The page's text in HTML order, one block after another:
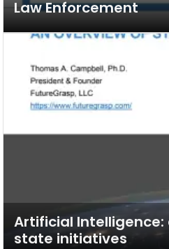
Law Enforcement
Artificial Intelligence:
state initiatives